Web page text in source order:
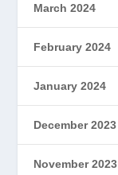
March 2024
February 2024
January 2024
December 2023
November 2023